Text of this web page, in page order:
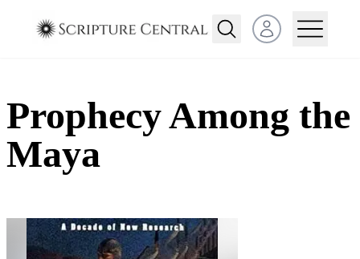
Open user menu
Prophecy Among the
Maya